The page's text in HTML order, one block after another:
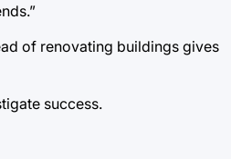
of renovating buildings gives
success.